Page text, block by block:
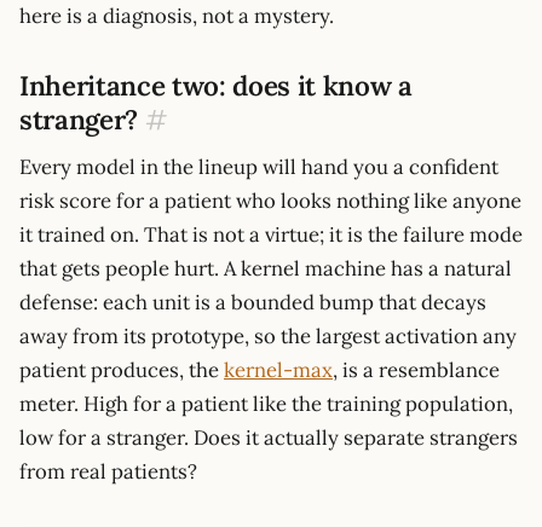
here is a diagnosis, not a mystery.
Inheritance two: does it know a
stranger? #
Every model in the lineup will hand you a confident
risk score for a patient who looks nothing like anyone
it trained on. That is not a virtue; it is the failure mode
that gets people hurt. A kernel machine has a natural
defense: each unit is a bounded bump that decays
away from its prototype, so the largest activation any
patient produces, thekernel-max, is a resemblance
meter. High for a patient like the training population,
low for a stranger. Does it actually separate strangers
from real patients?